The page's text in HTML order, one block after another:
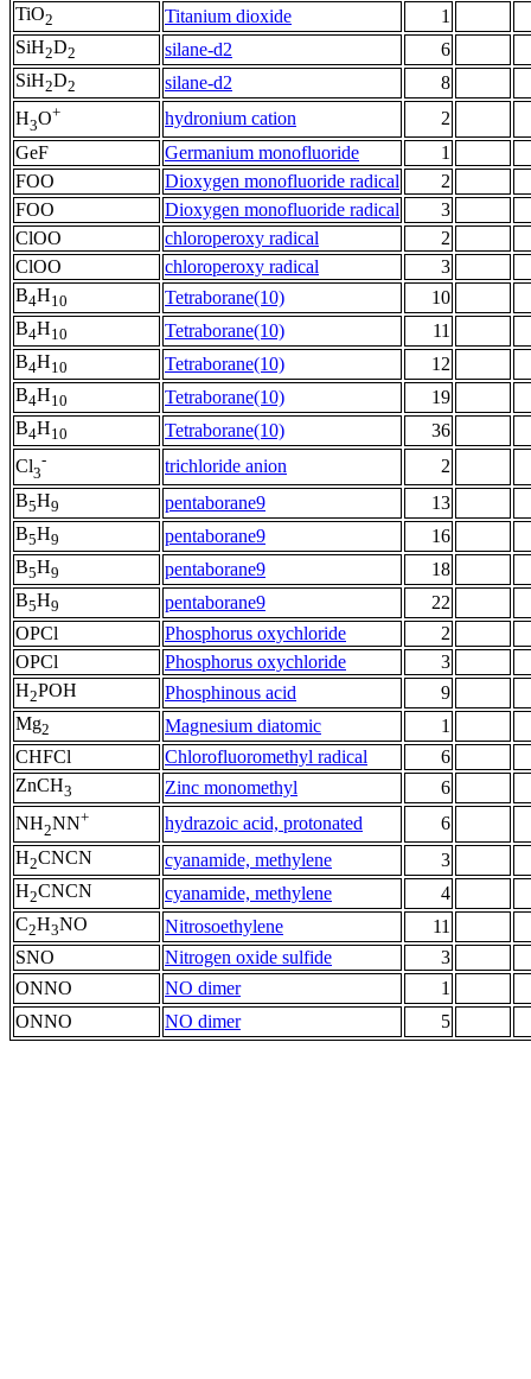
TiO2 Titanium dioxide
1
SiH2D2 silane-d2
6
SiH2D2 silane-d2
8
H3O+ hydronium cation
2
GeF
Germanium monofluoride
1
FOO
Dioxygen monofluoride radical
2
FOO
Dioxygen monofluoride radical
3
ClOO
chloroperoxy radical
2
ClOO
chloroperoxy radical
3
B4H10 Tetraborane(10)
10
B4H10 Tetraborane(10)
11
B4H10 Tetraborane(10)
12
B4H10 Tetraborane(10)
19
B4H10 Tetraborane(10)
36
Cl3
- trichloride anion
2
B5H9 pentaborane9
13
B5H9 pentaborane9
16
B5H9 pentaborane9
18
B5H9 pentaborane9
22
OPCl
Phosphorus oxychloride
2
OPCl
Phosphorus oxychloride
3
H2POH Phosphinous acid
9
Mg2 Magnesium diatomic
1
CHFCl
Chlorofluoromethyl radical
6
ZnCH3 Zinc monomethyl
6
NH2NN+ hydrazoic acid, protonated
6
H2CNCN cyanamide, methylene
3
H2CNCN cyanamide, methylene
4
C2H3NO Nitrosoethylene
11
SNO
Nitrogen oxide sulfide
3
ONNO
NO dimer
1
ONNO
NO dimer 5